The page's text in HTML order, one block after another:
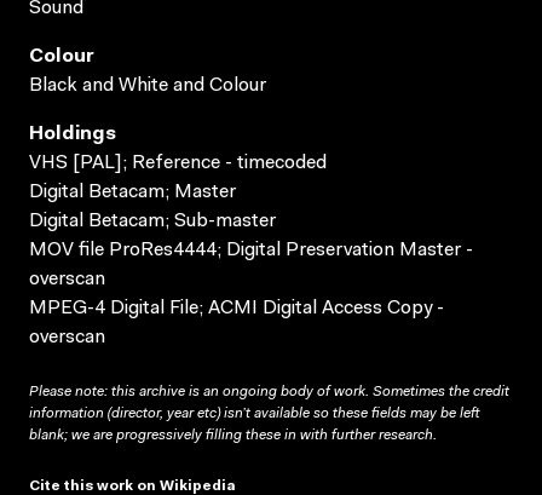
Sound
Colour
Black and White and Colour
Holdings
VHS [PAL]; Reference - timecoded
Digital Betacam; Master
Digital Betacam; Sub-master
MOV file ProRes4444; Digital Preservation Master -
overscan
MPEG-4 Digital File; ACMI Digital Access Copy -
overscan
Please note: this archive is an ongoing body of work. Sometimes the credit
information (director, year etc) isn’t available so these fields may be left
blank; we are progressively filling these in with further research.
Cite this work on Wikipedia